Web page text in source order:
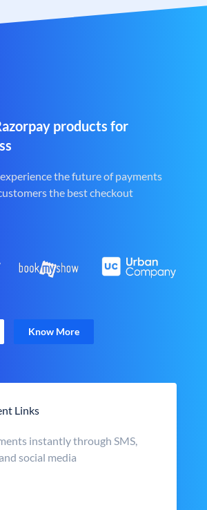
products for
the future of payments
the best checkout
Know More
Links
instantly through SMS,
social media